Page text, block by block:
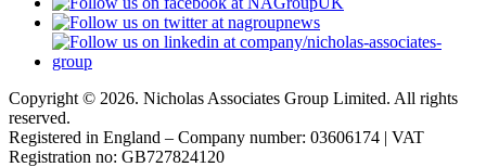
Copyright © 2026. Nicholas Associates Group Limited. All rights
reserved.
Registered in England – Company number: 03606174 | VAT
Registration no: GB727824120